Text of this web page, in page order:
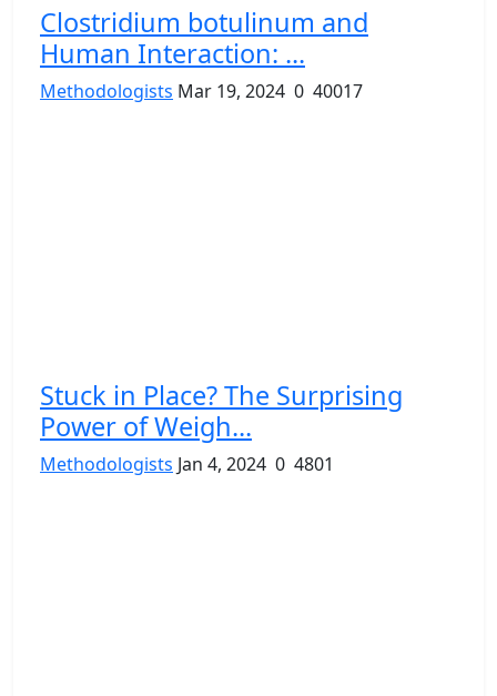
Clostridium botulinum and
Human Interaction: ...
Methodologists Mar 19, 2024 0 40017
Stuck in Place? The Surprising
Power of Weigh...
Methodologists Jan 4, 2024 0 4801